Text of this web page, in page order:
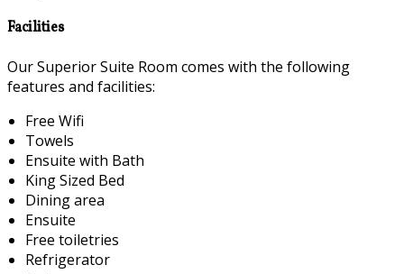
Facilities
Our Superior Suite Room comes with the following
features and facilities:
Free Wifi
Towels
Ensuite with Bath
King Sized Bed
Dining area
Ensuite
Free toiletries
Refrigerator